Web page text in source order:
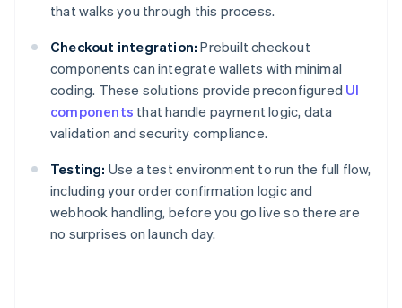
that walks you through this process.
Checkout integration: Prebuilt checkout
components can integrate wallets with minimal
coding. These solutions provide preconfigured UI
components that handle payment logic, data
validation and security compliance.
Testing: Use a test environment to run the full flow,
including your order confirmation logic and
webhook handling, before you go live so there are
no surprises on launch day.